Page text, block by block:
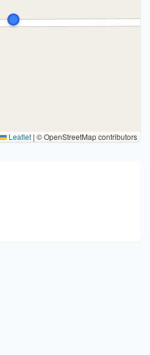
Leaflet | © OpenStreetMap contributors